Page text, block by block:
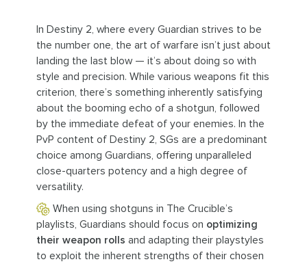
In Destiny 2, where every Guardian strives to be
the number one, the art of warfare isn’t just about
landing the last blow — it’s about doing so with
style and precision. While various weapons fit this
criterion, there’s something inherently satisfying
about the booming echo of a shotgun, followed
by the immediate defeat of your enemies. In the
PvP content of Destiny 2, SGs are a predominant
choice among Guardians, offering unparalleled
close-quarters potency and a high degree of
versatility.
When using shotguns in The Crucible’s
playlists, Guardians should focus on optimizing
their weapon rolls and adapting their playstyles
to exploit the inherent strengths of their chosen